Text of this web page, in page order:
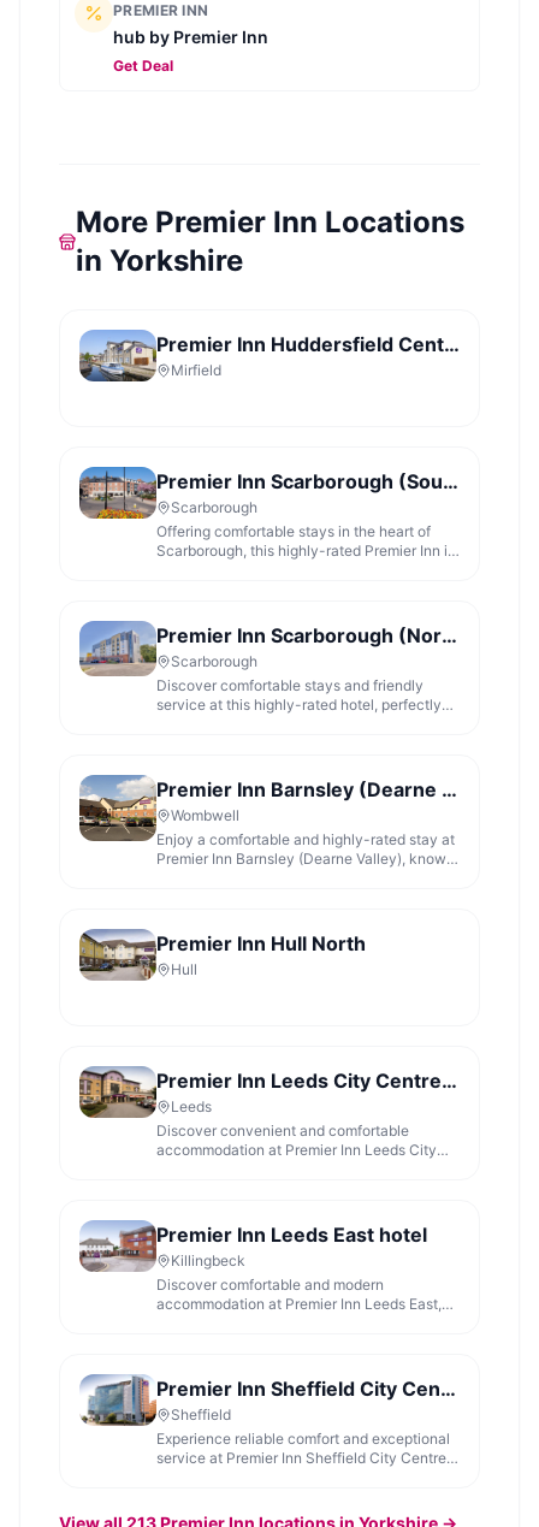
PREMIER INN
hub by Premier Inn
Get Deal
More Premier Inn Locations
in Yorkshire
Premier Inn Huddersfield Central
Mirfield
Premier Inn Scarborough (South Bay) hotel
Scarborough
Offering comfortable stays in the heart of
Scarborough, this highly-rated Premier Inn is
Premier Inn Scarborough (North Bay) hotel
Scarborough
Discover comfortable stays and friendly
service at this highly-rated hotel, perfectly
Premier Inn Barnsley (Dearne Valley) hotel
Wombwell
Enjoy a comfortable and highly-rated stay at
Premier Inn Barnsley (Dearne Valley), known
Premier Inn Hull North
Hull
Premier Inn Leeds City Centre (Wellington Street) hotel
Leeds
Discover convenient and comfortable
accommodation at Premier Inn Leeds City
Premier Inn Leeds East hotel
Killingbeck
Discover comfortable and modern
accommodation at Premier Inn Leeds East,
Premier Inn Sheffield City Centre (St Mary's Gate) hotel
Sheffield
Experience reliable comfort and exceptional
service at Premier Inn Sheffield City Centre,